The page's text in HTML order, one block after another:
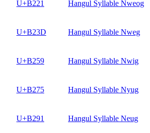
U+B221 Hangul Syllable Nweog
U+B23D Hangul Syllable Nweg
U+B259 Hangul Syllable Nwig
U+B275 Hangul Syllable Nyug
U+B291 Hangul Syllable Neug